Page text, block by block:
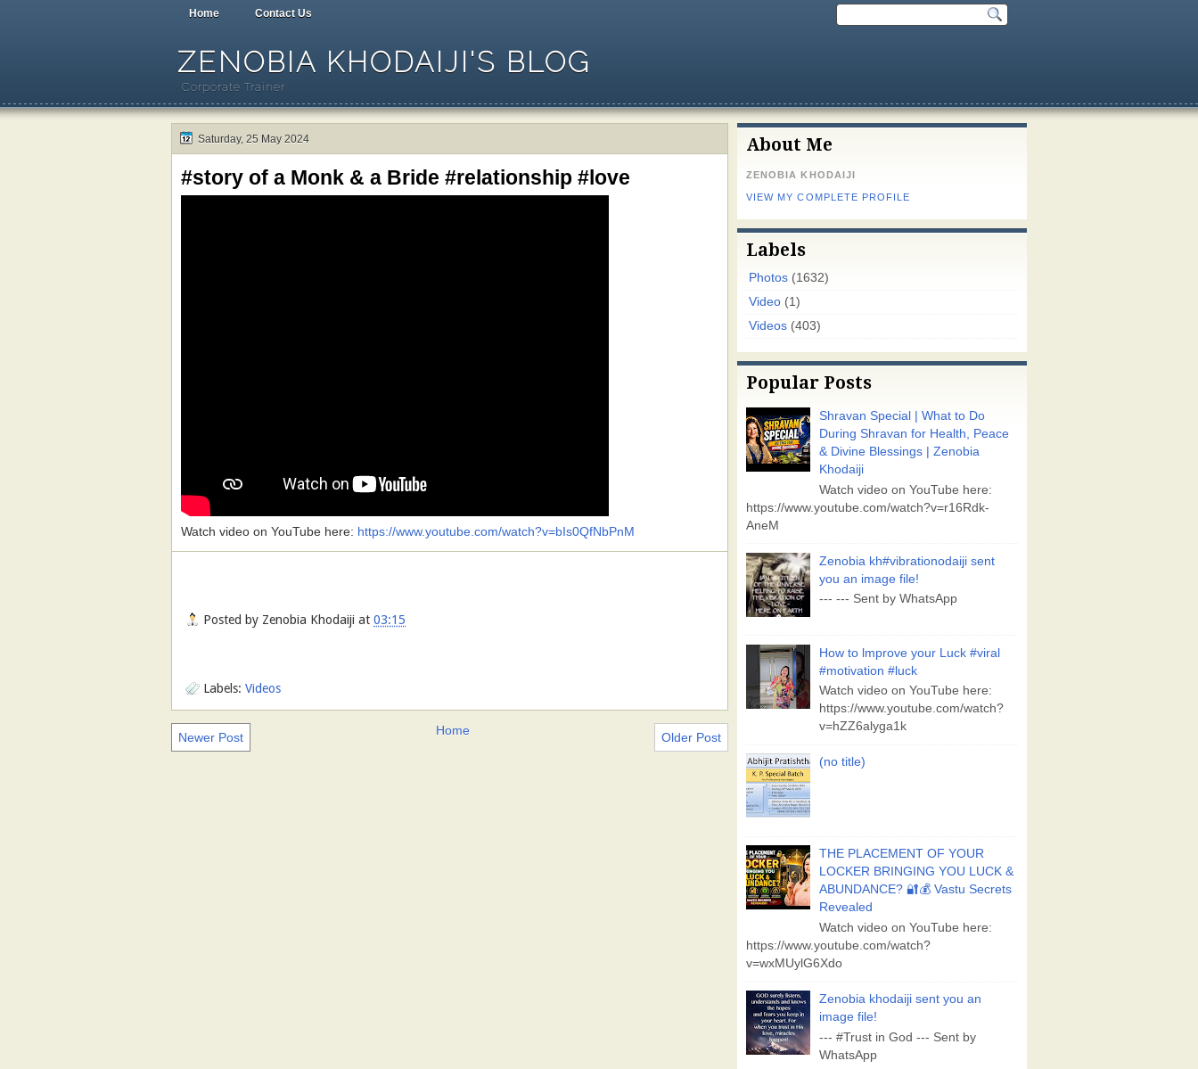
Home Contact Us
ZENOBIA KHODAIJI'S BLOG
Corporate Trainer
Saturday, 25 May 2024
#story of a Monk & a Bride #relationship #love
Watch video on YouTube here: https://www.youtube.com/watch?v=bIs0QfNbPnM
Posted by Zenobia Khodaiji at 03:15
Labels: Videos
Newer Post Older Post
Home
About Me
ZENOBIA KHODAIJI
VIEW MY COMPLETE PROFILE
Labels
Photos (1632)
Video (1)
Videos (403)
Popular Posts
Shravan Special | What to Do
During Shravan for Health, Peace
& Divine Blessings | Zenobia
Khodaiji
Watch video on YouTube here:
https://www.youtube.com/watch?v=r16Rdk-
AneM
Zenobia kh#vibrationodaiji sent
you an image file!
--- --- Sent by WhatsApp
How to lmprove your Luck #viral
#motivation #luck
Watch video on YouTube here:
https://www.youtube.com/watch?
v=hZZ6alyga1k
(no title)
THE PLACEMENT OF YOUR
LOCKER BRINGING YOU LUCK &
ABUNDANCE? 🔐💰 Vastu Secrets
Revealed
Watch video on YouTube here:
https://www.youtube.com/watch?
v=wxMUylG6Xdo
Zenobia khodaiji sent you an
image file!
--- #Trust in God --- Sent by
WhatsApp